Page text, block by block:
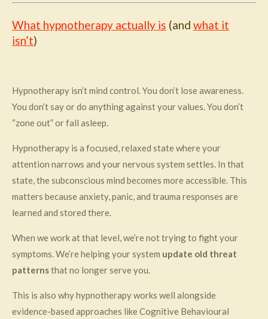
What hypnotherapy actually is (and what it
isn’t)
Hypnotherapy isn’t mind control. You don’t lose awareness.
You don’t say or do anything against your values. You don’t
“zone out” or fall asleep.
Hypnotherapy is a focused, relaxed state where your
attention narrows and your nervous system settles. In that
state, the subconscious mind becomes more accessible. This
matters because anxiety, panic, and trauma responses are
learned and stored there.
When we work at that level, we’re not trying to fight your
symptoms. We’re helping your system update old threat
patternsthat no longer serve you.
This is also why hypnotherapy works well alongside
evidence-based approaches like Cognitive Behavioural